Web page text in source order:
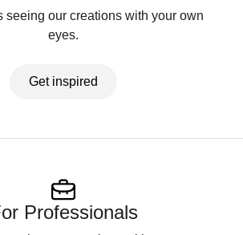
seeing our creations with your own
eyes.
Get inspired
Professionals